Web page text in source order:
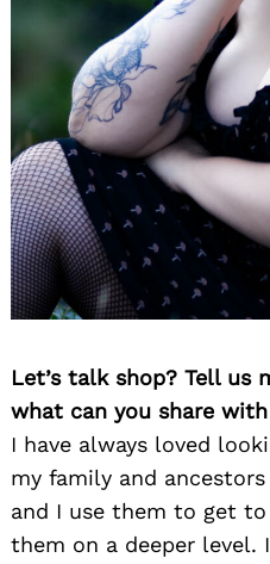
Let’s talk shop? Tell us
what can you share
I have always loved
my family and
and I use them to get
them on a deeper level.